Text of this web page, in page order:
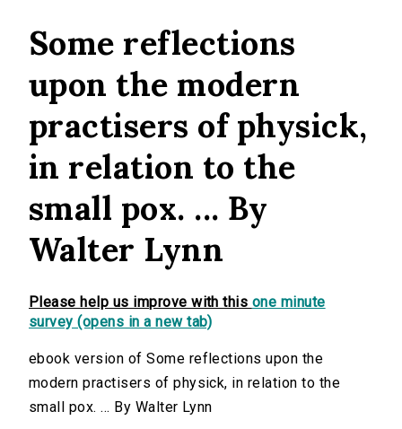
Some reflections
upon the modern
practisers of physick,
in relation to the
small pox. ... By
Walter Lynn
Please help us improve with this one minute
survey (opens in a new tab)
ebook version of Some reflections upon the
modern practisers of physick, in relation to the
small pox. ... By Walter Lynn